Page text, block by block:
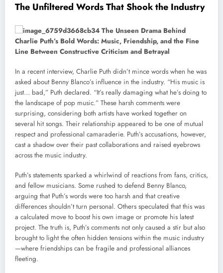
The Unfiltered Words That Shook the Industry
In a recent interview, Charlie Puth didn’t mince words when he was
asked about Benny Blanco’s influence in the industry. “His music is
just… bad,” Puth declared. “It’s really damaging what he’s doing to
the landscape of pop music.” These harsh comments were
surprising, considering both artists have worked together on
several hit songs. Their relationship appeared to be one of mutual
respect and professional camaraderie. Puth’s accusations, however,
cast a shadow over their past collaborations and raised eyebrows
across the music industry.
Puth’s statements sparked a whirlwind of reactions from fans, critics,
and fellow musicians. Some rushed to defend Benny Blanco,
arguing that Puth’s words were too harsh and that creative
differences shouldn’t turn personal. Others speculated that this was
a calculated move to boost his own image or promote his latest
project. The truth is, Puth’s comments not only caused a stir but also
brought to light the often hidden tensions within the music industry
—where friendships can be fragile and professional alliances
fleeting.